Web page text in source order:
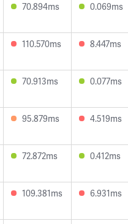
70.894ms 0.069ms
110.570ms 8.447ms
70.913ms 0.077ms
95.879ms 4.519ms
72.872ms 0.412ms
109.381ms 6.931ms